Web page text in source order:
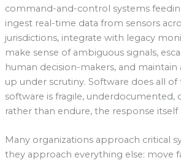
command-and-control systems
ingest real-time data from sensors
jurisdictions, integrate with legacy
make sense of ambiguous signals,
human decision-makers, and
up under scrutiny. Software does all
software is fragile,
rather than endure, the response itself
Many organizations approach critical
they approach everything else: move